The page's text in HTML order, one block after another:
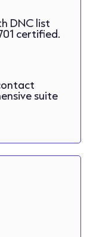
DNC list
certified.
suite